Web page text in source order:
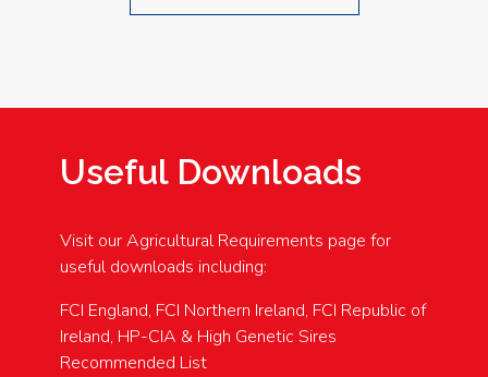
Useful Downloads
Visit our Agricultural Requirements page for
useful downloads including:
FCI England, FCI Northern Ireland, FCI Republic of
Ireland, HP-CIA & High Genetic Sires
Recommended List